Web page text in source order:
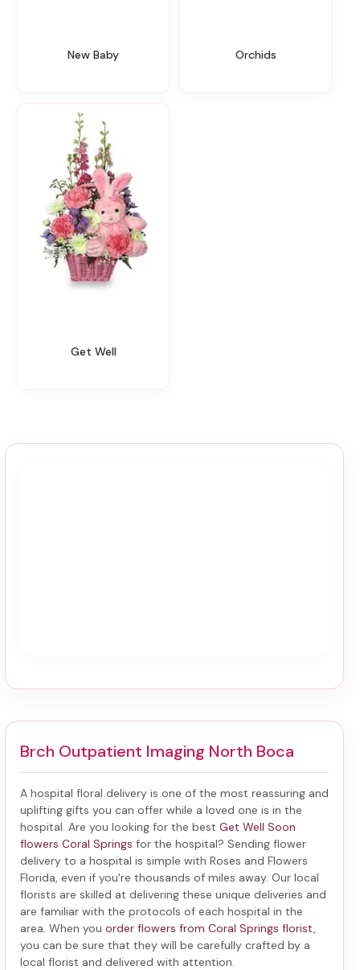
New Baby Orchids
Get Well
Brch Outpatient Imaging North Boca
A hospital floral delivery is one of the most reassuring and
uplifting gifts you can offer while a loved one is in the
hospital. Are you looking for the best Get Well Soon
flowers Coral Springs for the hospital? Sending flower
delivery to a hospital is simple with Roses and Flowers
Florida, even if you're thousands of miles away. Our local
florists are skilled at delivering these unique deliveries and
are familiar with the protocols of each hospital in the
area. When you order flowers from Coral Springs florist
you can be sure that they will be carefully crafted by a
local florist and delivered with attention.